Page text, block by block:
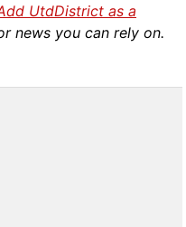
UtdDistrict as a
news you can rely on.